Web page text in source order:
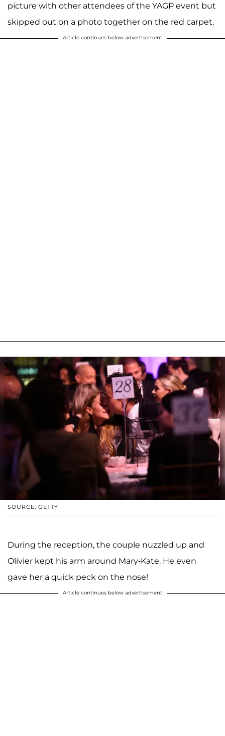
picture with other attendees of the YAGP event but
skipped out on a photo together on the red carpet.
Article continues below advertisement
SOURCE: GETTY
During the reception, the couple nuzzled up and
Olivier kept his arm around Mary-Kate. He even
gave her a quick peck on the nose!
Article continues below advertisement